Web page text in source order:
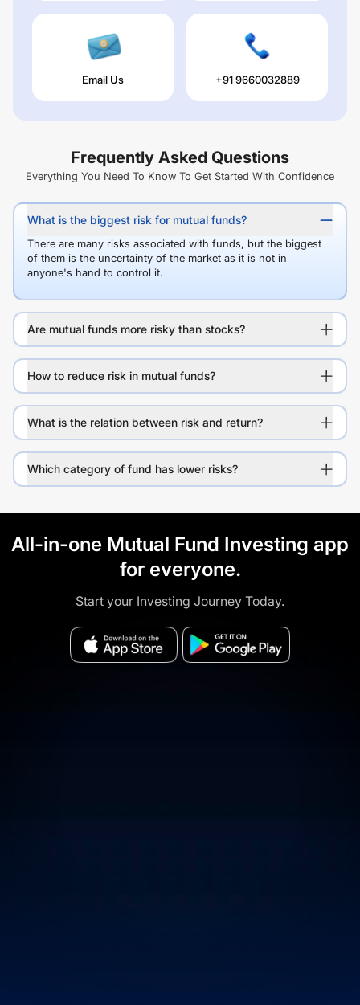
Email Us +91 9660032889
Frequently Asked Questions
Everything You Need To Know To Get Started With Confidence
What is the biggest risk for mutual funds?
There are many risks associated with funds, but the biggest
of them is the uncertainty of the market as it is not in
anyone's hand to control it.
Are mutual funds more risky than stocks?
How to reduce risk in mutual funds?
What is the relation between risk and return?
Which category of fund has lower risks?
All-in-one Mutual Fund Investing app
for everyone.
Start your Investing Journey Today.